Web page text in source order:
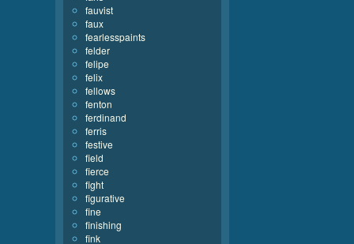
fauvist
faux
fearlesspaints
felder
felipe
felix
fellows
fenton
ferdinand
ferris
festive
field
fierce
fight
figurative
fine
finishing
fink